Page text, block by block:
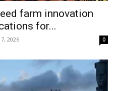
farm innovation
for...
2026 0